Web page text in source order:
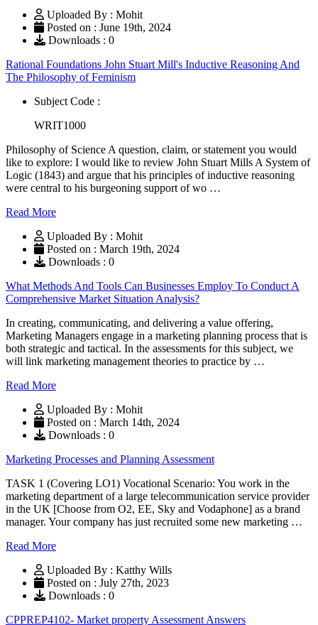
Uploaded By : Mohit
Posted on : June 19th, 2024
Downloads : 0
Rational Foundations John Stuart Mill's Inductive Reasoning And
The Philosophy of Feminism
Subject Code :
WRIT1000
Philosophy of Science A question, claim, or statement you would
like to explore: I would like to review John Stuart Mills A System of
Logic (1843) and argue that his principles of inductive reasoning
were central to his burgeoning support of wo …
Read More
Uploaded By : Mohit
Posted on : March 19th, 2024
Downloads : 0
What Methods And Tools Can Businesses Employ To Conduct A
Comprehensive Market Situation Analysis?
In creating, communicating, and delivering a value offering,
Marketing Managers engage in a marketing planning process that is
both strategic and tactical. In the assessments for this subject, we
will link marketing management theories to practice by …
Read More
Uploaded By : Mohit
Posted on : March 14th, 2024
Downloads : 0
Marketing Processes and Planning Assessment
TASK 1 (Covering LO1) Vocational Scenario: You work in the
marketing department of a large telecommunication service provider
in the UK [Choose from O2, EE, Sky and Vodaphone] as a brand
manager. Your company has just recruited some new marketing …
Read More
Uploaded By : Katthy Wills
Posted on : July 27th, 2023
Downloads : 0
CPPREP4102- Market property Assessment Answers